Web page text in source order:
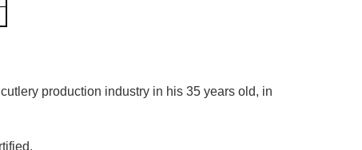
production industry in his 35 years old, in